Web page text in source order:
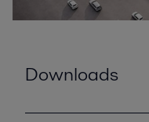
Downloads